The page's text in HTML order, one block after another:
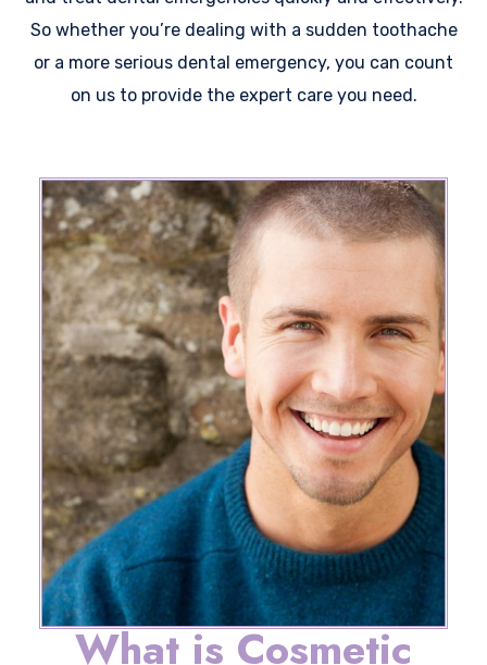
So whether you’re dealing with a sudden toothache
or a more serious dental emergency, you can count
on us to provide the expert care you need.
What is Cosmetic